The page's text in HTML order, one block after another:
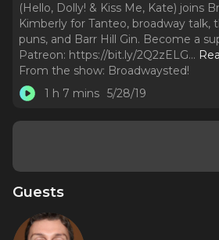
(Hello, Dolly! & Kiss Me, Kate) joins
Kimberly for Tanteo, broadway talk,
puns, and Barr Hill Gin. Become a
Patreon: https://bit.ly/2Q2zELG...
From the show: Broadwaysted!
1 h 7 mins 5/28/19
Guests